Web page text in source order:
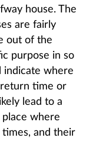
house. The
are fairly
out of the
purpose in so
indicate where
return time or
lead to a
where
and their